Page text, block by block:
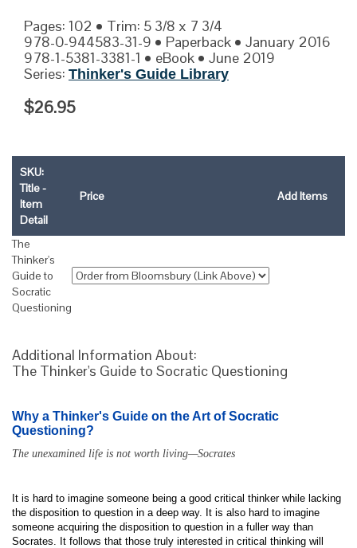
Pages: 102 • Trim: 5 3/8 x 7 3/4
978-0-944583-31-9 • Paperback • January 2016
978-1-5381-3381-1 • eBook • June 2019
Series: Thinker's Guide Library
$26.95
SKU:
Title -
Item
Detail
Price Add Items
The
Thinker's
Guide to
Socratic
Questioning
Additional Information About:
The Thinker's Guide to Socratic Questioning
Why a Thinker's Guide on the Art of Socratic
Questioning?
The unexamined life is not worth living—Socrates
It is hard to imagine someone being a good critical thinker while lacking
the disposition to question in a deep way. It is also hard to imagine
someone acquiring the disposition to question in a fuller way than
Socrates. It follows that those truly interested in critical thinking will